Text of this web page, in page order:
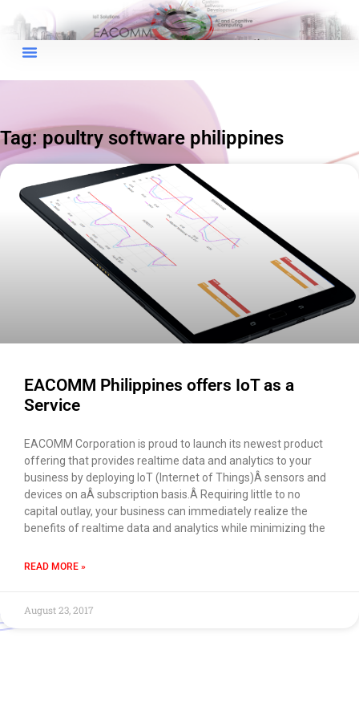
Tag: poultry software philippines
EACOMM Philippines offers IoT as a
Service
EACOMM Corporation is proud to launch its newest product
offering that provides realtime data and analytics to your
business by deploying IoT (Internet of Things)Â sensors and
devices on aÂ subscription basis.Â Requiring little to no
capital outlay, your business can immediately realize the
benefits of realtime data and analytics while minimizing the
READ MORE »
August 23, 2017
EACOMM Chat
EACOMM
Chatbot
Can I have your email so I can
send you a copy of the chat
transcript once we're done?